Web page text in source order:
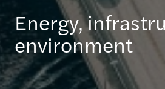
Energy,
environment